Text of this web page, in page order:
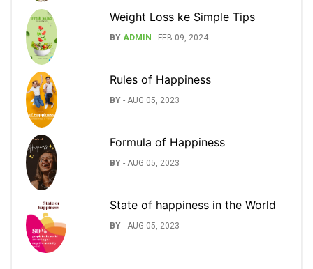
Weight Loss ke Simple Tips
BY ADMIN - FEB 09, 2024
Rules of Happiness
BY - AUG 05, 2023
Formula of Happiness
BY - AUG 05, 2023
State of happiness in the World
BY - AUG 05, 2023